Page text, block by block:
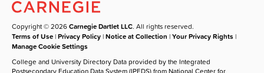
Copyright © 2026Carnegie Dartlet LLC. All rights reserved.
Terms of Use |Privacy Policy |Notice at Collection |Your Privacy Rights |
Manage Cookie Settings
College and University Directory Data provided by the Integrated
Postsecondary Education Data System (IPEDS) from National Center for